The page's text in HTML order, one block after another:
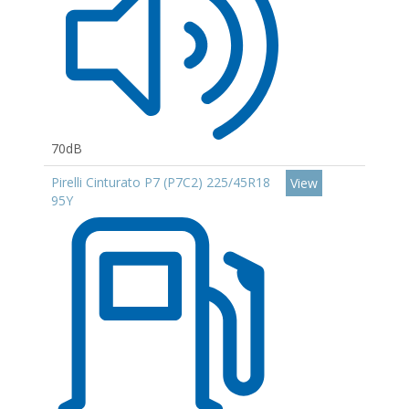
70dB
Pirelli Cinturato P7 (P7C2) 225/45R18
95Y
View